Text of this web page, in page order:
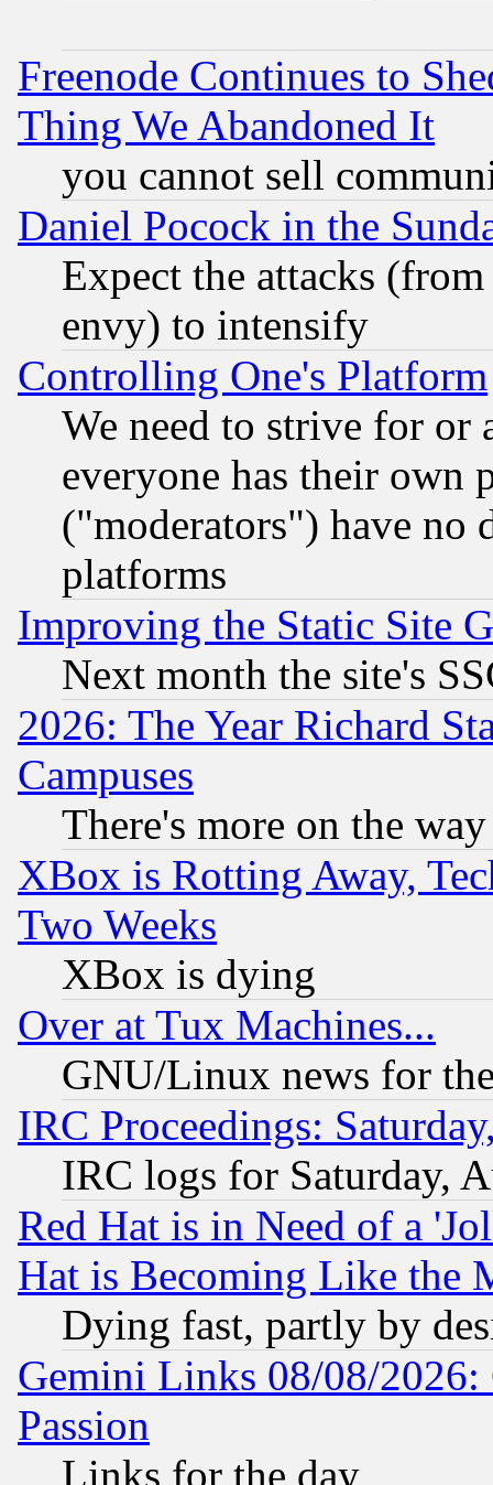
Freenode Continues to
Thing We Abandoned It
you cannot sell
Daniel Pocock in the
Expect the attacks
envy) to intensify
Controlling One's Platform
We need to strive for or
everyone has their own
("moderators") have no
platforms
Improving the Static Site
Next month the site's
2026: The Year Richard
Campuses
There's more on the way
XBox is Rotting Away,
Two Weeks
XBox is dying
Over at Tux Machines...
GNU/Linux news for
IRC Proceedings:
IRC logs for Saturday,
Red Hat is in Need of a
Hat is Becoming Like the
Dying fast, partly by
Gemini Links 08/08/2026:
Passion
Links for the day